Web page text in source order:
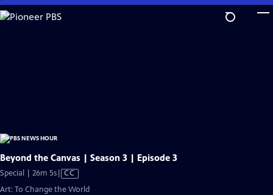
Skip
to
Beyond the Canvas | Season 3 | Episode 3
Special | 26m 5sVideo
has
CC
Art: To Change the World